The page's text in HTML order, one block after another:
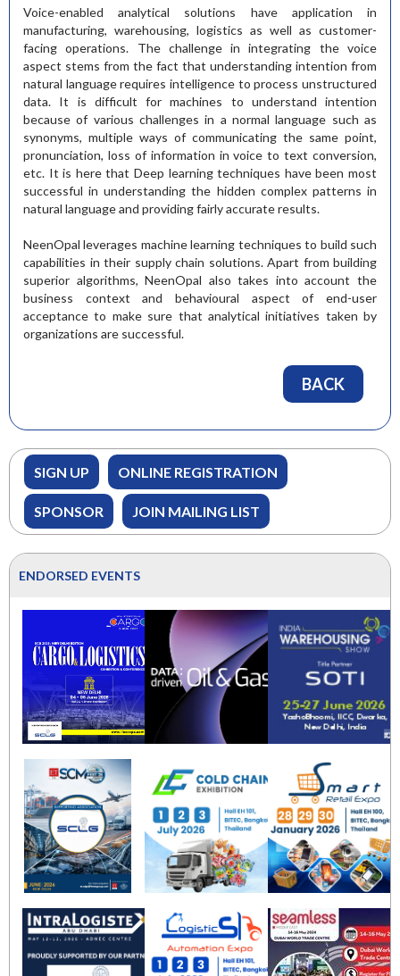
Voice-enabled analytical solutions have application in
manufacturing, warehousing, logistics as well as customer-
facing operations. The challenge in integrating the voice
aspect stems from the fact that understanding intention from
natural language requires intelligence to process unstructured
data. It is difficult for machines to understand intention
because of various challenges in a normal language such as
synonyms, multiple ways of communicating the same point,
pronunciation, loss of information in voice to text conversion,
etc. It is here that Deep learning techniques have been most
successful in understanding the hidden complex patterns in
natural language and providing fairly accurate results.
NeenOpal leverages machine learning techniques to build such
capabilities in their supply chain solutions. Apart from building
superior algorithms, NeenOpal also takes into account the
business context and behavioural aspect of end-user
acceptance to make sure that analytical initiatives taken by
organizations are successful.
BACK
SIGN UP ONLINE REGISTRATION
SPONSOR JOIN MAILING LIST
ENDORSED EVENTS